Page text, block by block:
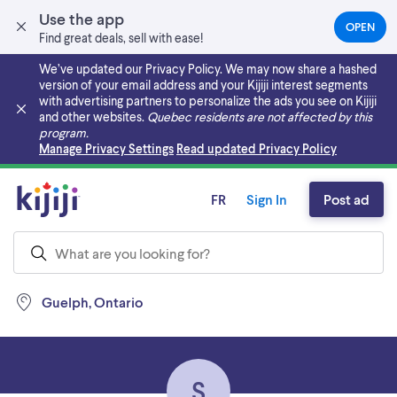
Use the app
Find great deals, sell with ease!
OPEN(OPENS
IN
NEW
TAB)
We’ve updated our Privacy Policy. We may now share a hashed
version of your email address and your Kijiji interest segments
with advertising partners to personalize the ads you see on Kijiji
and other websites. Quebec residents are not affected by this
program.
Manage Privacy Settings Read updated Privacy Policy
Skip to main content
Guelph, Ontario
FR Sign In Post ad